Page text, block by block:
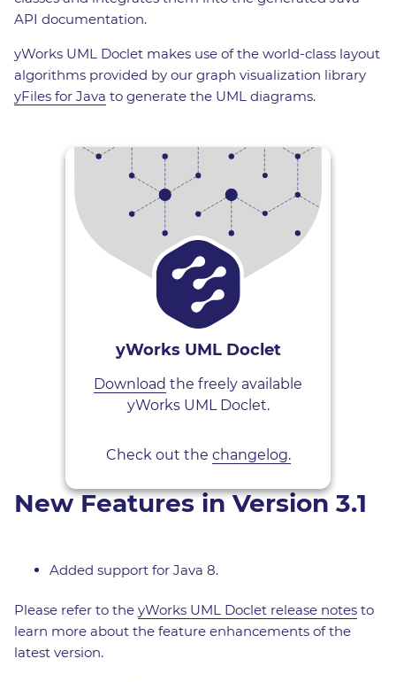
API documentation.
yWorks UML Doclet makes use of the world-class layout
algorithms provided by our graph visualization library
yFiles for Java to generate the UML diagrams.
yWorks UML Doclet
Download the freely available
yWorks UML Doclet.
Check out the changelog.
New Features in Version 3.1
Added support for Java 8.
Please refer to the yWorks UML Doclet release notes to
learn more about the feature enhancements of the
latest version.